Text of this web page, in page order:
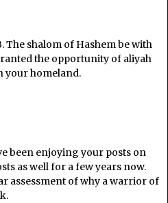
The shalom of Hashem be with
the opportunity of aliyah
your homeland.
been enjoying your posts on
as well for a few years now.
assessment of why a warrior of